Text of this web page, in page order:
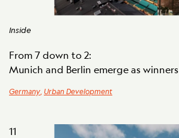
Inside
From 7 down to 2:
Munich and Berlin emerge as winners
Germany Urban Development
11